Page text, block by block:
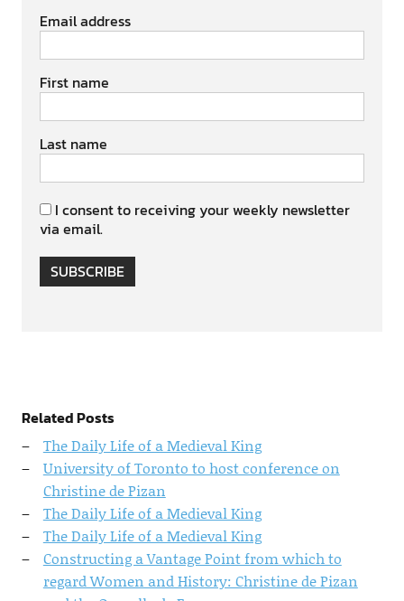
Email address
First name
Last name
I consent to receiving your weekly newsletter
via email.
SUBSCRIBE
Related Posts
The Daily Life of a Medieval King
University of Toronto to host conference on
Christine de Pizan
The Daily Life of a Medieval King
The Daily Life of a Medieval King
Constructing a Vantage Point from which to
regard Women and History: Christine de Pizan